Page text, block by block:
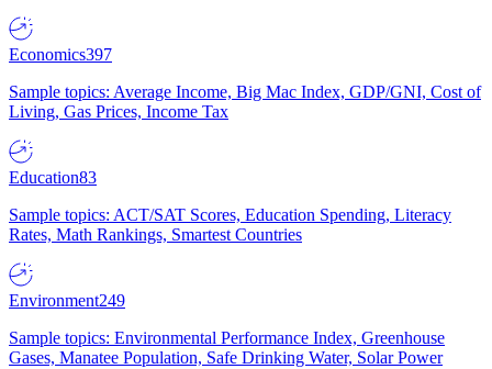
Economics397
Sample topics: Average Income, Big Mac Index, GDP/GNI, Cost of
Living, Gas Prices, Income Tax
Education83
Sample topics: ACT/SAT Scores, Education Spending, Literacy
Rates, Math Rankings, Smartest Countries
Environment249
Sample topics: Environmental Performance Index, Greenhouse
Gases, Manatee Population, Safe Drinking Water, Solar Power